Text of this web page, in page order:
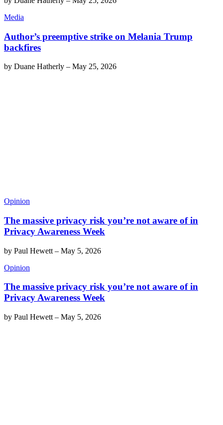
Media
Author’s preemptive strike on Melania Trump
backfires
by Duane Hatherly – May 25, 2026
Opinion
The massive privacy risk you’re not aware of in
Privacy Awareness Week
by Paul Hewett – May 5, 2026
Opinion
The massive privacy risk you’re not aware of in
Privacy Awareness Week
by Paul Hewett – May 5, 2026